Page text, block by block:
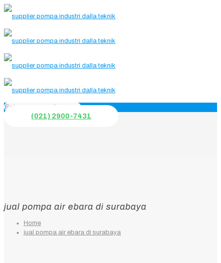
(021) 2900-7431
jual pompa air ebara di surabaya
Home
jual pompa air ebara di surabaya